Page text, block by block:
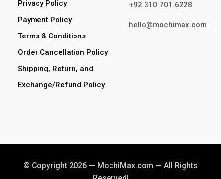
Privacy Policy
Payment Policy
Terms & Conditions
Order Cancellation Policy
Shipping, Return, and
Exchange/Refund Policy
+92 310 701 6228
hello@mochimax.com
© Copyright 2026 — MochiMax.com — All Rights